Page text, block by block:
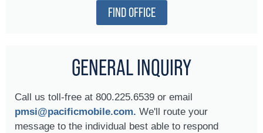
FIND OFFICE
GENERAL INQUIRY
Call us toll-free at 800.225.6539 or email
pmsi@pacificmobile.com. We'll route your
message to the individual best able to respond